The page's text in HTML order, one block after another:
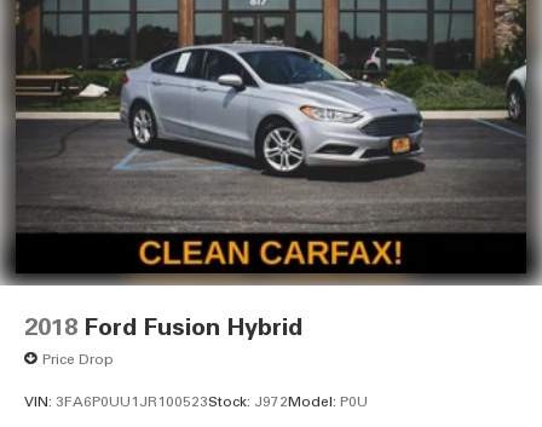
2018 Ford Fusion Hybrid
Price Drop
VIN: 3FA6P0UU1JR100523Stock: J972Model: P0U